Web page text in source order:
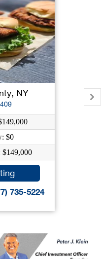
NY
$0
$149,000
735-5224